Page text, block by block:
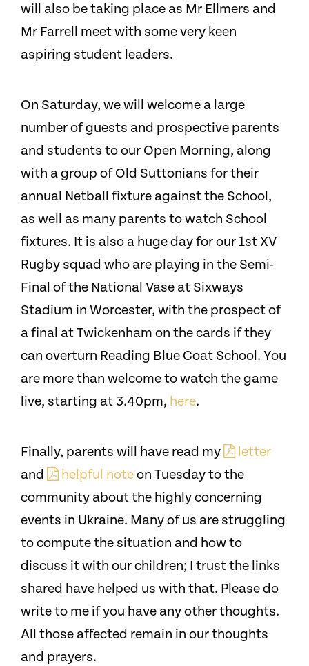
will also be taking place as Mr Ellmers and
Mr Farrell meet with some very keen
aspiring student leaders.
On Saturday, we will welcome a large
number of guests and prospective parents
and students to our Open Morning, along
with a group of Old Suttonians for their
annual Netball fixture against the School,
as well as many parents to watch School
fixtures. It is also a huge day for our 1st XV
Rugby squad who are playing in the Semi-
Final of the National Vase at Sixways
Stadium in Worcester, with the prospect of
a final at Twickenham on the cards if they
can overturn Reading Blue Coat School. You
are more than welcome to watch the game
live, starting at 3.40pm, here.
Finally, parents will have read my
letter
and
helpful noteon Tuesday to the
community about the highly concerning
events in Ukraine. Many of us are struggling
to compute the situation and how to
discuss it with our children; I trust the links
shared have helped us with that. Please do
write to me if you have any other thoughts.
All those affected remain in our thoughts
and prayers.